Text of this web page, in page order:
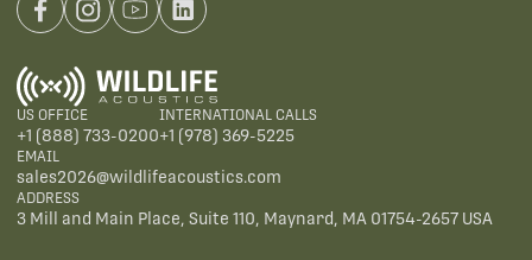
US OFFICE
+1 (888) 733-0200
INTERNATIONAL CALLS
+1 (978) 369-5225
EMAIL
sales2026@wildlifeacoustics.com
ADDRESS
3 Mill and Main Place, Suite 110, Maynard, MA 01754-2657 USA